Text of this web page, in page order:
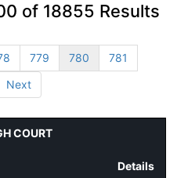
of 18855 Results
779 780
781
Next
COURT
Details